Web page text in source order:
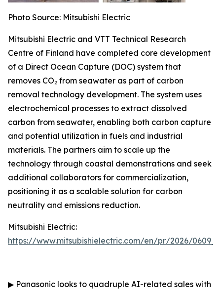
Photo Source: Mitsubishi Electric
Mitsubishi Electric and VTT Technical Research
Centre of Finland have completed core development
of a Direct Ocean Capture (DOC) system that
removes CO₂ from seawater as part of carbon
removal technology development. The system uses
electrochemical processes to extract dissolved
carbon from seawater, enabling both carbon capture
and potential utilization in fuels and industrial
materials. The partners aim to scale up the
technology through coastal demonstrations and seek
additional collaborators for commercialization,
positioning it as a scalable solution for carbon
neutrality and emissions reduction.
Mitsubishi Electric:
https://www.mitsubishielectric.com/en/pr/2026/
▶ Panasonic looks to quadruple AI-related sales with